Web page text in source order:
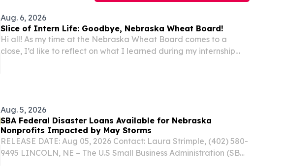
Aug. 6, 2026
Slice of Intern Life: Goodbye, Nebraska Wheat Board!
Hi all! As my time at the Nebraska Wheat Board comes to a
close, I’d like to reflect on what I learned during my internship
Aug. 5, 2026
SBA Federal Disaster Loans Available for Nebraska
Nonprofits Impacted by May Storms
RELEASE DATE: Aug 05, 2026 Contact: Laura Strimple, (402) 580-
9495 LINCOLN, NE – The U.S Small Business Administration (SBA)